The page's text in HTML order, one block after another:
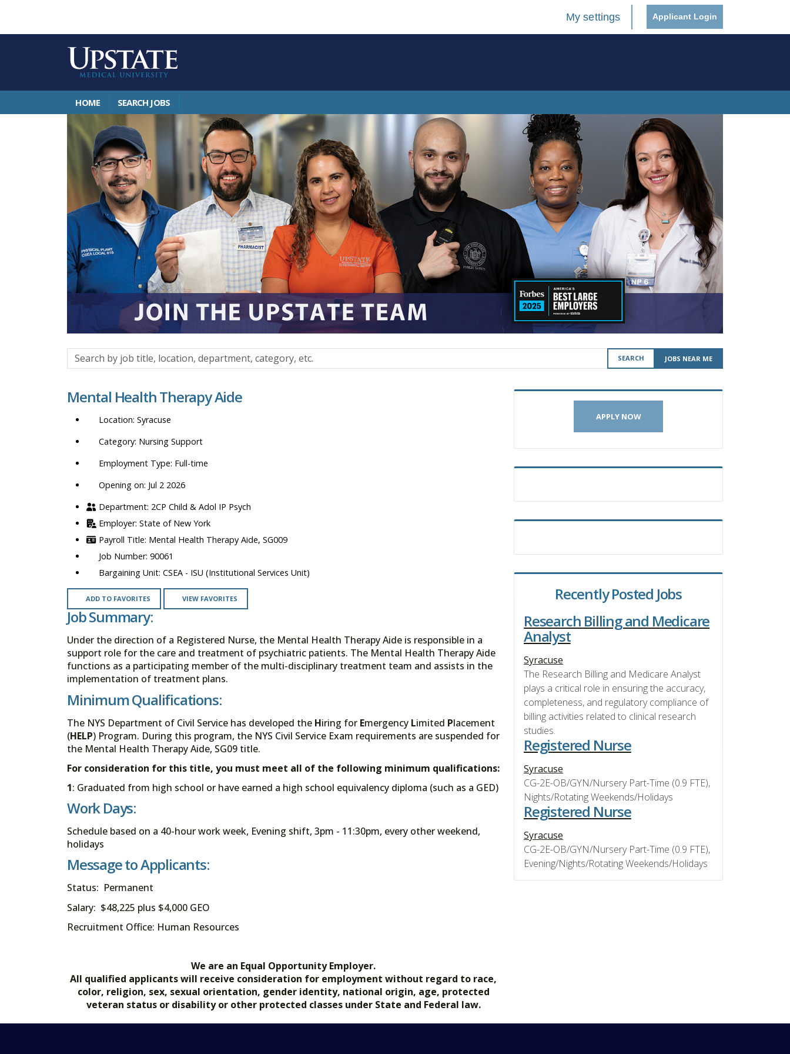
My settings Applicant Login
HOME SEARCH JOBS
Search
by
title,
department,
category,
SEARCH JOBS NEAR ME
Mental Health Therapy Aide
Syracuse
Nursing Support
Full-time
Opening on: Jul 2 2026
2CP Child & Adol IP Psych
State of New York
Mental Health Therapy Aide, SG009
90061
CSEA - ISU (Institutional Services Unit)
ADD TO FAVORITES VIEW FAVORITES
Job Summary:
Under the direction of a Registered Nurse, the Mental Health Therapy Aide is responsible in a
support role for the care and treatment of psychiatric patients. The Mental Health Therapy Aide
functions as a participating member of the multi-disciplinary treatment team and assists in the
implementation of treatment plans.
Minimum Qualifications:
The NYS Department of Civil Service has developed the Hiring for Emergency Limited Placement
(HELP) Program. During this program, the NYS Civil Service Exam requirements are suspended for
the Mental Health Therapy Aide, SG09 title.
For consideration for this title, you must meet all of the following minimum qualifications:
1: Graduated from high school or have earned a high school equivalency diploma (such as a GED)
Work Days:
Schedule based on a 40-hour work week, Evening shift, 3pm - 11:30pm, every other weekend,
holidays
Message to Applicants:
Status: Permanent
Salary: $48,225 plus $4,000 GEO
Recruitment Office: Human Resources
We are an Equal Opportunity Employer.
All qualified applicants will receive consideration for employment without regard to race,
color, religion, sex, sexual orientation, gender identity, national origin, age, protected
veteran status or disability or other protected classes under State and Federal law.
APPLY NOW
Recently Posted Jobs
Research Billing and Medicare
Analyst
Syracuse
The Research Billing and Medicare Analyst
plays a critical role in ensuring the accuracy,
completeness, and regulatory compliance of
billing activities related to clinical research
studies.
Registered Nurse
Syracuse
CG-2E-OB/GYN/Nursery Part-Time (0.9 FTE),
Nights/Rotating Weekends/Holidays
Registered Nurse
Syracuse
CG-2E-OB/GYN/Nursery Part-Time (0.9 FTE),
Evening/Nights/Rotating Weekends/Holidays